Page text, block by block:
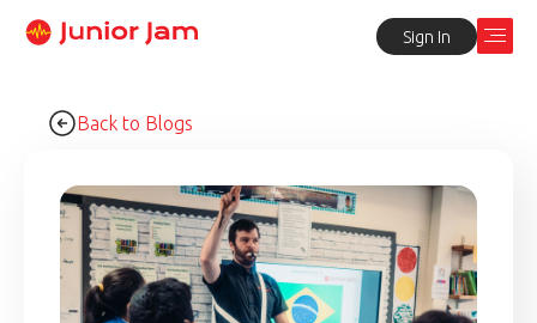
Sign In
Back to Blogs